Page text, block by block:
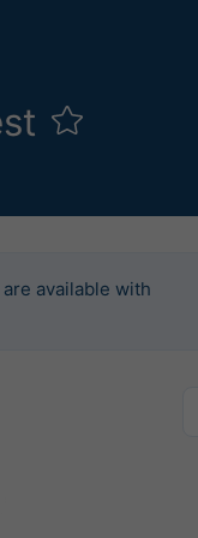
available with